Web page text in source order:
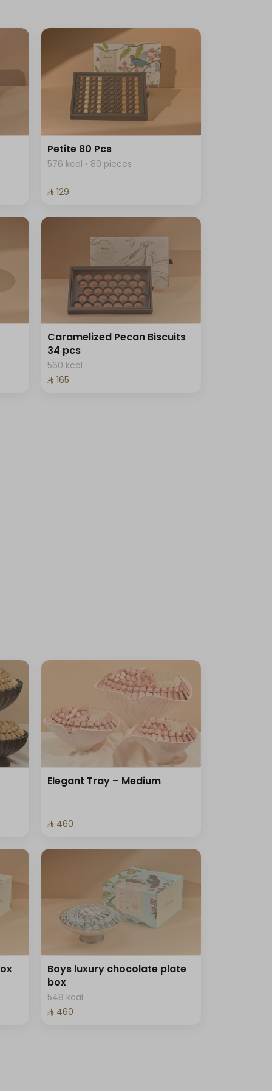
Petite 80 Pcs
576 kcal • 80 pieces
⁨⁦‪‬ 129⁩
Caramelized Pecan Biscuits
34 pcs
560 kcal
⁨⁦‪‬ 165⁩
Elegant Tray – Medium
⁨⁦‪‬ 460⁩
Boys luxury chocolate plate
box
548 kcal
⁨⁦‪‬ 460⁩